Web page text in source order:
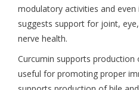
modulatory activities and even
suggests support for joint,
nerve health.
Curcumin supports production
useful for promoting proper